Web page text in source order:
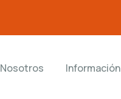
Nosotros Información